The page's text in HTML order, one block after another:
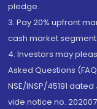
pledge.
3. Pay 20% upfront
cash market segment.
4. Investors may
Asked Questions
NSE/INSP/45191
vide notice no.